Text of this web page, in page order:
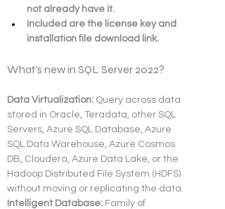
not already have it.
Included are the license key and
installation file download link.
What’s new in SQL Server 2022?
Data Virtualization: Query across data
stored in Oracle, Teradata, other SQL
Servers, Azure SQL Database, Azure
SQL Data Warehouse, Azure Cosmos
DB, Cloudera, Azure Data Lake, or the
Hadoop Distributed File System (HDFS)
without moving or replicating the data.
Intelligent Database: Family of